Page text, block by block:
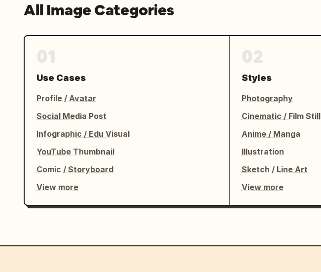
All Image Categories
Use Cases
Profile / Avatar
Social Media Post
Infographic / Edu Visual
YouTube Thumbnail
Comic / Storyboard
View more
Styles
Photography
Cinematic / Film Still
Anime / Manga
Illustration
Sketch / Line Art
View more